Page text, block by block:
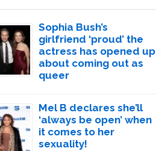
Sophia Bush’s
girlfriend ‘proud’ the
actress has opened up
about coming out as
queer
Mel B declares she’ll
‘always be open’ when
it comes to her
sexuality!